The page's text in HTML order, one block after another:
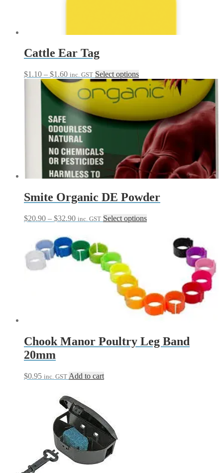
Cattle Ear Tag
$1.10 – $1.60Price
range:
$1.10
through
$1.60
inc. GST Select optionsThis
product
has
multiple
The
options
may
be
chosen
on
the
product
Smite Organic DE Powder
$20.90 – $32.90Price
through
$32.90
inc. GST Select optionsThis
chosen
on
the
Chook Manor Poultry Leg Band
20mm
$0.95 inc. GST Add to cart